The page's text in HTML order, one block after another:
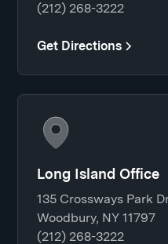
(212) 268-3222
Get Directions
Long Island Office
135 Crossways Park
Woodbury, NY 11797
(212) 268-3222